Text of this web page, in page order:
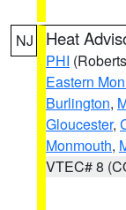
NJ Heat
PHI
Eastern
Burlington,
Gloucester,
Monmouth,
VTEC# 8